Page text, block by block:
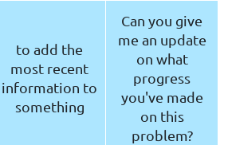
to add the
most recent
information to
something
Can you give
me an update
on what
progress
you've made
on this
problem?